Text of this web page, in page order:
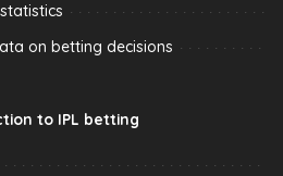
on betting decisions
to IPL betting